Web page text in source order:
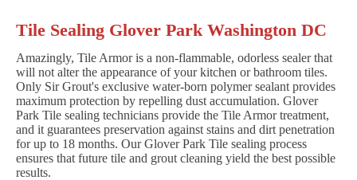
Tile Sealing Glover Park Washington DC
Amazingly, Tile Armor is a non-flammable, odorless sealer that
will not alter the appearance of your kitchen or bathroom tiles.
Only Sir Grout's exclusive water-born polymer sealant provides
maximum protection by repelling dust accumulation. Glover
Park Tile sealing technicians provide the Tile Armor treatment,
and it guarantees preservation against stains and dirt penetration
for up to 18 months. Our Glover Park Tile sealing process
ensures that future tile and grout cleaning yield the best possible
results.